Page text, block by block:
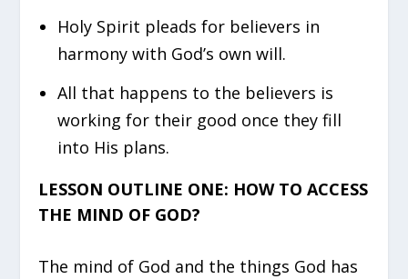
Holy Spirit pleads for believers in
harmony with God’s own will.
All that happens to the believers is
working for their good once they fill
into His plans.
LESSON OUTLINE ONE: HOW TO ACCESS
THE MIND OF GOD?
The mind of God and the things God has